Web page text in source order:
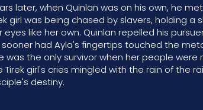
later, when Quinlan was on his own, he
girl was being chased by slavers, holding
eyes like her own. Quinlan repelled his
had Ayla's fingertips touched the
was the only survivor when her people
Tirek girl's cries mingled with the rain of the
destiny.